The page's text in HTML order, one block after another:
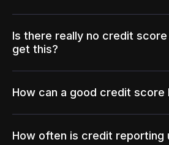
Is there really no credit
get this?
How can a good credit score
How often is credit reporting